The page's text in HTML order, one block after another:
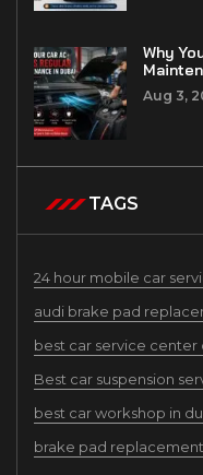
Why
Aug 3,
TAGS
24 hour mobile car
audi brake pad
best car service center
Best car suspension
best car workshop in
brake pad